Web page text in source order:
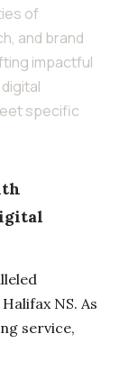
of
and brand
impactful
specific
NS. As
service,